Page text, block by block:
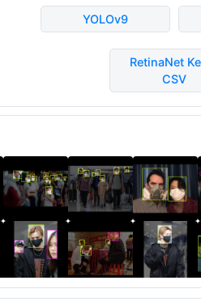
YOLOv9
RetinaNet
CSV